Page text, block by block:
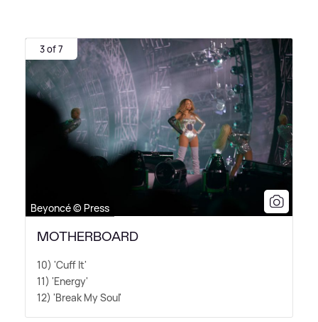
3 of 7
Beyoncé © Press
MOTHERBOARD
10) 'Cuff It'
11) 'Energy'
12) 'Break My Soul'